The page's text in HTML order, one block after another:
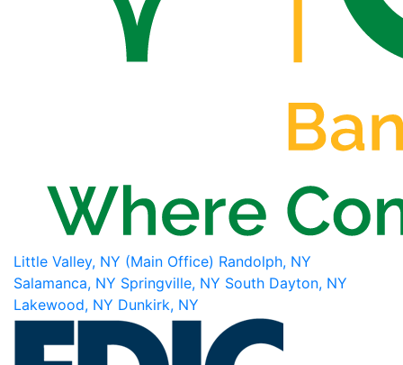
Little Valley, NY (Main Office) Randolph, NY
Salamanca, NY Springville, NY South Dayton, NY
Lakewood, NY Dunkirk, NY